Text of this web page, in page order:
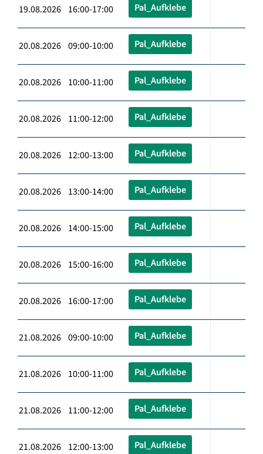
19.08.2026 16:00-17:00 Pal_Aufklebe
20.08.2026 09:00-10:00 Pal_Aufklebe
20.08.2026 10:00-11:00 Pal_Aufklebe
20.08.2026 11:00-12:00 Pal_Aufklebe
20.08.2026 12:00-13:00 Pal_Aufklebe
20.08.2026 13:00-14:00 Pal_Aufklebe
20.08.2026 14:00-15:00 Pal_Aufklebe
20.08.2026 15:00-16:00 Pal_Aufklebe
20.08.2026 16:00-17:00 Pal_Aufklebe
21.08.2026 09:00-10:00 Pal_Aufklebe
21.08.2026 10:00-11:00 Pal_Aufklebe
21.08.2026 11:00-12:00 Pal_Aufklebe
21.08.2026 12:00-13:00 Pal_Aufklebe